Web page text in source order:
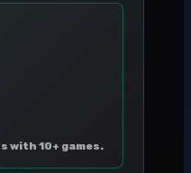
with 10+ games.